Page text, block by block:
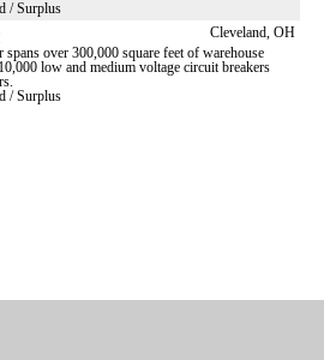
/ Surplus
Cleveland, OH
over 300,000 square feet of warehouse
low and medium voltage circuit breakers
/ Surplus